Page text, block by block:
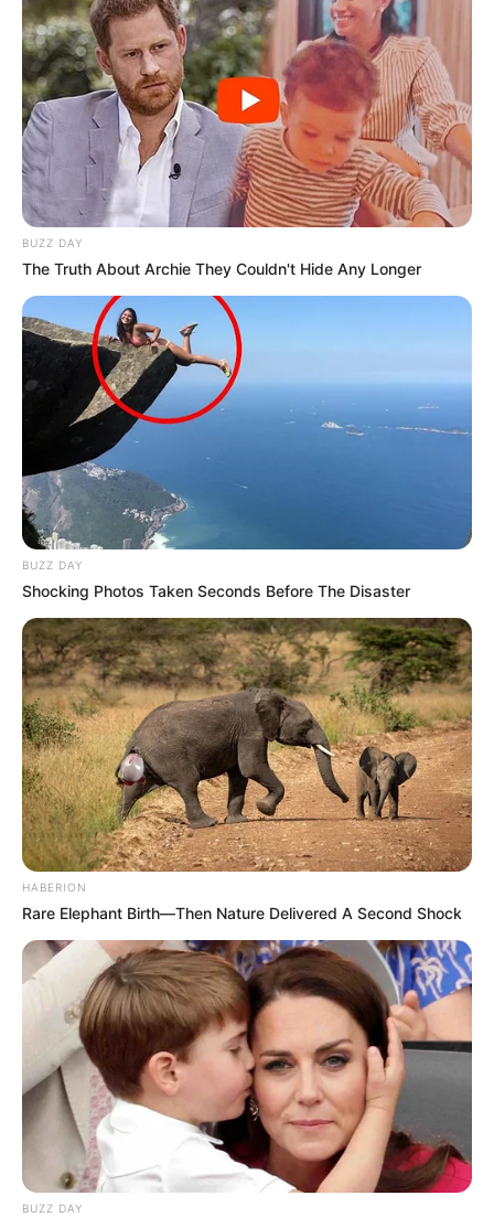
BUZZ DAY
The Truth About Archie They Couldn't Hide Any Longer
BUZZ DAY
Shocking Photos Taken Seconds Before The Disaster
HABERION
Rare Elephant Birth—Then Nature Delivered A Second Shock
BUZZ DAY